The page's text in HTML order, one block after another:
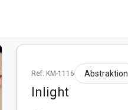
Ref: KM-1116 Abstraktion
Inlight